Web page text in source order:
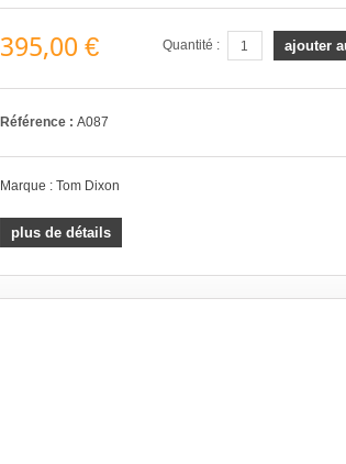
395,00 € ajouter
Quantité :
Référence : A087
Marque : Tom Dixon
plus de détails